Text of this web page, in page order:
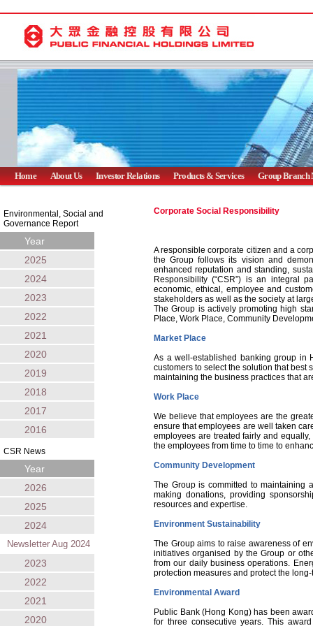
Home About Us Investor Relations Products & Services Group Branch
Environmental, Social and
Governance Report
Year
2025
2024
2023
2022
2021
2020
2019
2018
2017
2016
CSR News
Year
2026
2025
2024
Newsletter Aug 2024
2023
2022
2021
2020
Corporate Social Responsibility
A responsible corporate citizen and a
the Group follows its vision and
enhanced reputation and standing,
Responsibility (“CSR”) is an integral
economic, ethical, employee and
stakeholders as well as the society at
The Group is actively promoting high
Place, Work Place, Community
Market Place
As a well-established banking group in
customers to select the solution that
maintaining the business practices that
Work Place
We believe that employees are the
ensure that employees are well taken
employees are treated fairly and
the employees from time to time to
Community Development
The Group is committed to maintaining
making donations, providing
resources and expertise.
Environment Sustainability
The Group aims to raise awareness of
initiatives organised by the Group or
from our daily business operations.
protection measures and protect the
Environmental Award
Public Bank (Hong Kong) has been
for three consecutive years. This